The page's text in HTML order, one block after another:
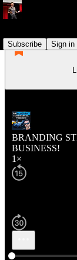
Subscribe
Sign in
BRANDING
BUSINESS!
1×
Current time: